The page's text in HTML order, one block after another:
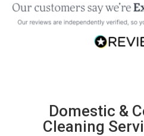
Domestic &
Cleaning